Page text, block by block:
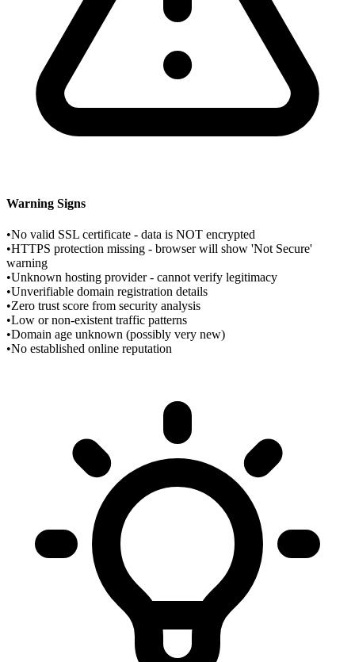
Warning Signs
•No valid SSL certificate - data is NOT encrypted
•HTTPS protection missing - browser will show 'Not Secure'
warning
•Unknown hosting provider - cannot verify legitimacy
•Unverifiable domain registration details
•Zero trust score from security analysis
•Low or non-existent traffic patterns
•Domain age unknown (possibly very new)
•No established online reputation